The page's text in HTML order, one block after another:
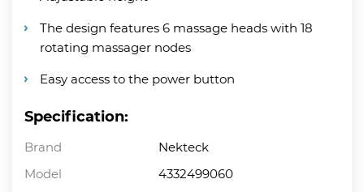
The design features 6 massage heads with 18
rotating massager nodes
Easy access to the power button
Specification:
Brand
Nekteck
Model
4332499060